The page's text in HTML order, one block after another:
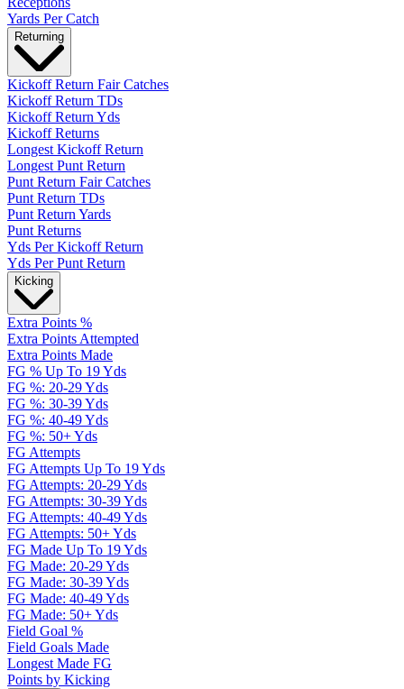
Yards Per Catch
Returning
Kickoff Return Fair Catches
Kickoff Return TDs
Kickoff Return Yds
Kickoff Returns
Longest Kickoff Return
Longest Punt Return
Punt Return Fair Catches
Punt Return TDs
Punt Return Yards
Punt Returns
Yds Per Kickoff Return
Yds Per Punt Return
Kicking
Extra Points %
Extra Points Attempted
Extra Points Made
FG % Up To 19 Yds
FG %: 20-29 Yds
FG %: 30-39 Yds
FG %: 40-49 Yds
FG %: 50+ Yds
FG Attempts
FG Attempts Up To 19 Yds
FG Attempts: 20-29 Yds
FG Attempts: 30-39 Yds
FG Attempts: 40-49 Yds
FG Attempts: 50+ Yds
FG Made Up To 19 Yds
FG Made: 20-29 Yds
FG Made: 30-39 Yds
FG Made: 40-49 Yds
FG Made: 50+ Yds
Field Goal %
Field Goals Made
Longest Made FG
Points by Kicking